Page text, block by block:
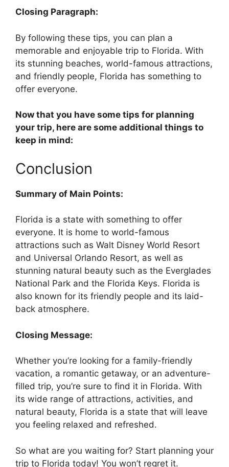
Closing Paragraph:
By following these tips, you can plan a
memorable and enjoyable trip to Florida. With
its stunning beaches, world-famous attractions,
and friendly people, Florida has something to
offer everyone.
Now that you have some tips for planning
your trip, here are some additional things to
keep in mind:
Conclusion
Summary of Main Points:
Florida is a state with something to offer
everyone. It is home to world-famous
attractions such as Walt Disney World Resort
and Universal Orlando Resort, as well as
stunning natural beauty such as the Everglades
National Park and the Florida Keys. Florida is
also known for its friendly people and its laid-
back atmosphere.
Closing Message:
Whether you’re looking for a family-friendly
vacation, a romantic getaway, or an adventure-
filled trip, you’re sure to find it in Florida. With
its wide range of attractions, activities, and
natural beauty, Florida is a state that will leave
you feeling relaxed and refreshed.
So what are you waiting for? Start planning your
trip to Florida today! You won’t regret it.